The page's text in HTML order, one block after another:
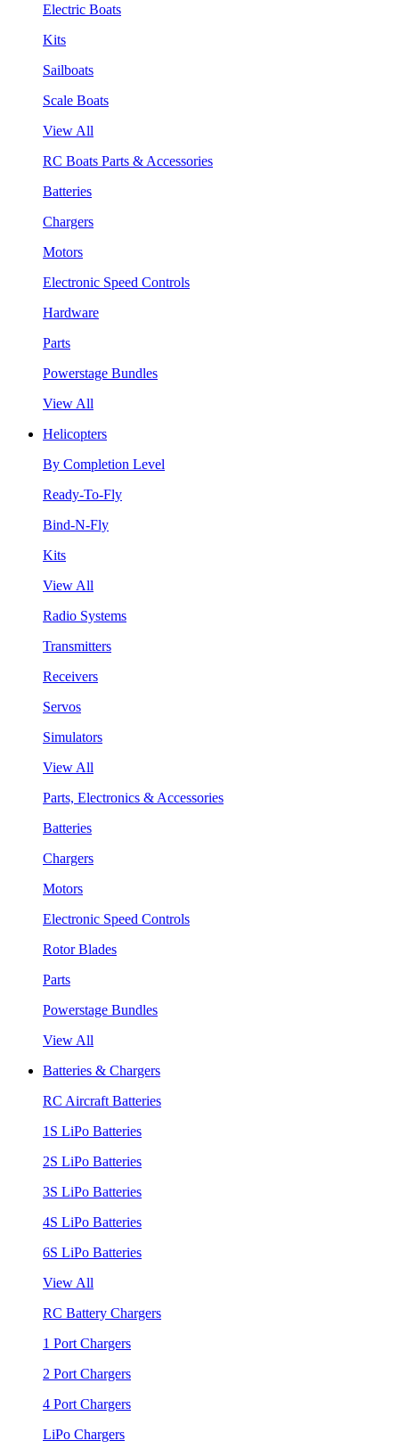
Electric Boats
Kits
Sailboats
Scale Boats
View All
RC Boats Parts & Accessories
Batteries
Chargers
Motors
Electronic Speed Controls
Hardware
Parts
Powerstage Bundles
View All
Helicopters
By Completion Level
Ready-To-Fly
Bind-N-Fly
Kits
View All
Radio Systems
Transmitters
Receivers
Servos
Simulators
View All
Parts, Electronics & Accessories
Batteries
Chargers
Motors
Electronic Speed Controls
Rotor Blades
Parts
Powerstage Bundles
View All
Batteries & Chargers
RC Aircraft Batteries
1S LiPo Batteries
2S LiPo Batteries
3S LiPo Batteries
4S LiPo Batteries
6S LiPo Batteries
View All
RC Battery Chargers
1 Port Chargers
2 Port Chargers
4 Port Chargers
LiPo Chargers